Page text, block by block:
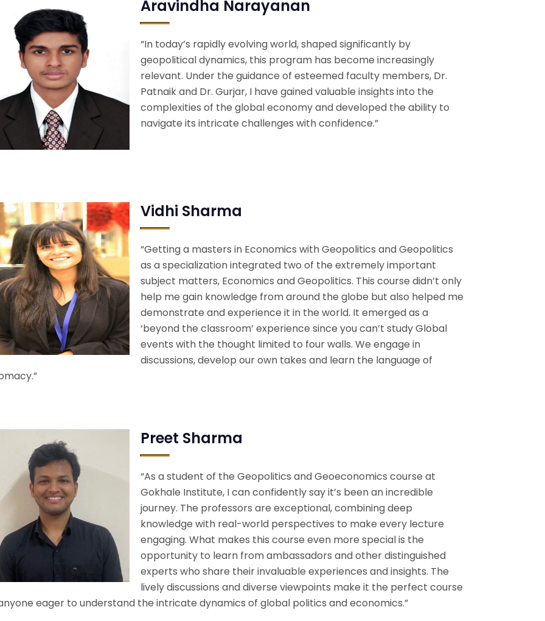
Aravindha Narayanan
“In today’s rapidly evolving world, shaped significantly by
geopolitical dynamics, this program has become increasingly
relevant. Under the guidance of esteemed faculty members, Dr.
Patnaik and Dr. Gurjar, I have gained valuable insights into the
complexities of the global economy and developed the ability to
navigate its intricate challenges with confidence.”
Vidhi Sharma
“Getting a masters in Economics with Geopolitics and Geopolitics
as a specialization integrated two of the extremely important
subject matters, Economics and Geopolitics. This course didn’t only
help me gain knowledge from around the globe but also helped me
demonstrate and experience it in the world. It emerged as a
‘beyond the classroom’ experience since you can’t study Global
events with the thought limited to four walls. We engage in
discussions, develop our own takes and learn the language of
Preet Sharma
“As a student of the Geopolitics and Geoeconomics course at
Gokhale Institute, I can confidently say it’s been an incredible
journey. The professors are exceptional, combining deep
knowledge with real-world perspectives to make every lecture
engaging. What makes this course even more special is the
opportunity to learn from ambassadors and other distinguished
experts who share their invaluable experiences and insights. The
lively discussions and diverse viewpoints make it the perfect course
eager to understand the intricate dynamics of global politics and economics.”